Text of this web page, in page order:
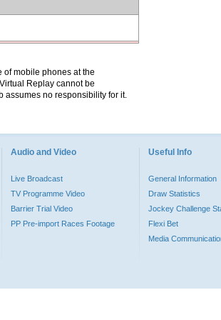
mobile phones at the
Replay cannot be
assumes no responsibility for it.
Audio and Video
Live Broadcast
TV Programme Video
Barrier Trial Video
PP Pre-import Races Footage
Useful Info
General Information
Draw Statistics
Jockey Challenge
Flexi Bet
Media